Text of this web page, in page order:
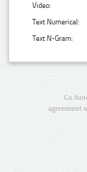
Video:
Text Numerical:
Text N-Gram:
Co-
agreement